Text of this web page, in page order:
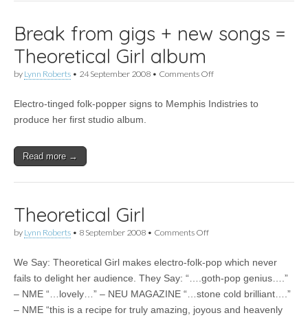
Break from gigs + new songs =
Theoretical Girl album
by Lynn Roberts • 24 September 2008 • Comments Offon
gigs
album
Electro-tinged folk-popper signs to Memphis Indistries to
produce her first studio album.
Read more →
Theoretical Girl
by Lynn Roberts • 8 September 2008 • Comments Offon
We Say: Theoretical Girl makes electro-folk-pop which never
fails to delight her audience. They Say: “….goth-pop genius….”
– NME “…lovely…” – NEU MAGAZINE “…stone cold brilliant….”
– NME “this is a recipe for truly amazing, joyous and heavenly